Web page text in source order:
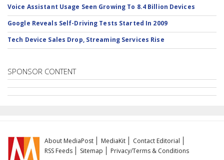
Voice Assistant Usage Seen Growing To 8.4 Billion Devices
Google Reveals Self-Driving Tests Started In 2009
Tech Device Sales Drop, Streaming Services Rise
SPONSOR CONTENT
About MediaPost MediaKit
Contact Editorial
RSS Feeds
Sitemap
Privacy/Terms & Conditions